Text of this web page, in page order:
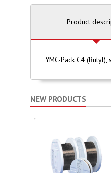
Product
YMC-Pack C4
NEW PRODUCTS